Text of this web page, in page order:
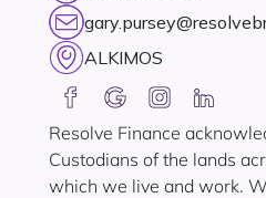
ALKIMOS
Resolve Finance
Custodians of the lands
which we live and work.